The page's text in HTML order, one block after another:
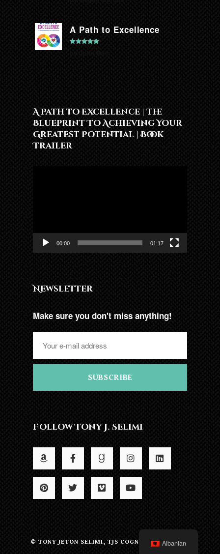
A Path to Excellence
A Path to Excellence | The
Blueprint To Achieving Your
Greatest Potential | Book
Trailer
00:00 01:17
Newsletter
Make sure you don't miss anything!
SUBSCRIBE
Follow Tony J. Selimi
© TONY JETON SELIMI, TJS COGNITION LTD 2022
Albanian